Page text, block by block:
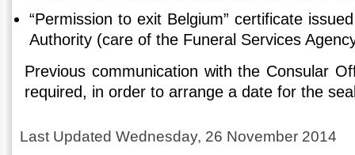
“Permission to exit Belgium” certificate
Authority (care of the Funeral Services
Previous communication with the Consular
required, in order to arrange a date for the
Last Updated Wednesday, 26 November 2014